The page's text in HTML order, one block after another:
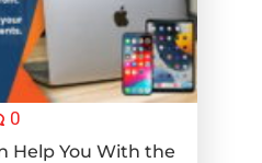
0
Help You With the